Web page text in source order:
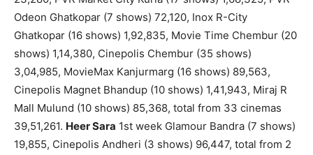
Odeon Ghatkopar (7 shows) 72,120, Inox R-City
Ghatkopar (16 shows) 1,92,835, Movie Time Chembur (20
shows) 1,14,380, Cinepolis Chembur (35 shows)
3,04,985, MovieMax Kanjurmarg (16 shows) 89,563,
Cinepolis Magnet Bhandup (10 shows) 1,41,943, Miraj R
Mall Mulund (10 shows) 85,368, total from 33 cinemas
39,51,261. Heer Sara 1st week Glamour Bandra (7 shows)
19,855, Cinepolis Andheri (3 shows) 96,447, total from 2